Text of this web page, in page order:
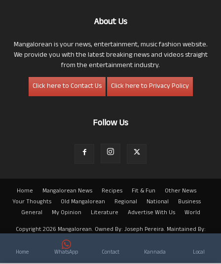
About Us
Mangalorean is your news, entertainment, music fashion website.
We provide you with the latest breaking news and videos straight
from the entertainment industry.
Click here to Contact Us
Click here to Privacy Policy
Follow Us
Home Mangalorean News Recipes Fit & Fun
Other News
Your Thoughts
Old Mangalorean Regional National
Business
General
My Opinion Literature Advertise With Us
World
Copyright 2026 Mangalorean. Owned By: Joseph Pereira. Maintained By:
Home WhatsApp Contact Kannada Local